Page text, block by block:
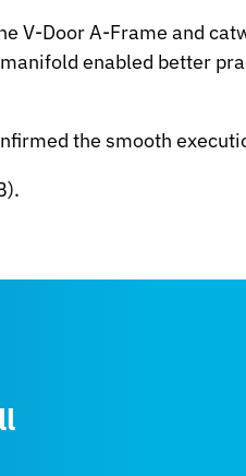
V-Door A-Frame and
enabled better
the smooth